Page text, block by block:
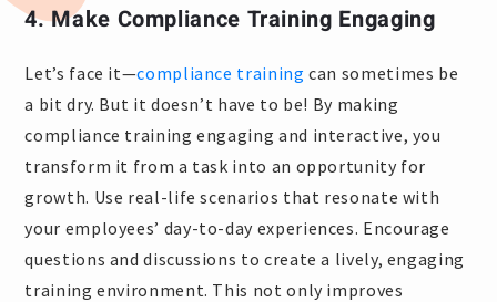
4. Make Compliance Training Engaging
Let’s face it—compliance training can sometimes be
a bit dry. But it doesn’t have to be! By making
compliance training engaging and interactive, you
transform it from a task into an opportunity for
growth. Use real-life scenarios that resonate with
your employees’ day-to-day experiences. Encourage
questions and discussions to create a lively, engaging
training environment. This not only improves